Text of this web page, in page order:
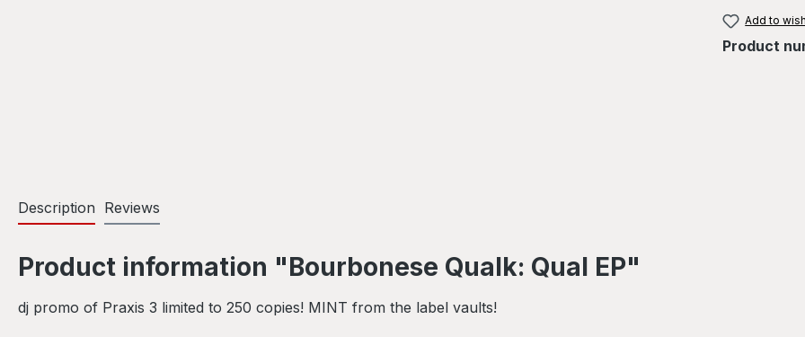
Add to
Product
Description Reviews
Product information "Bourbonese Qualk: Qual EP"
dj promo of Praxis 3 limited to 250 copies! MINT from the label vaults!